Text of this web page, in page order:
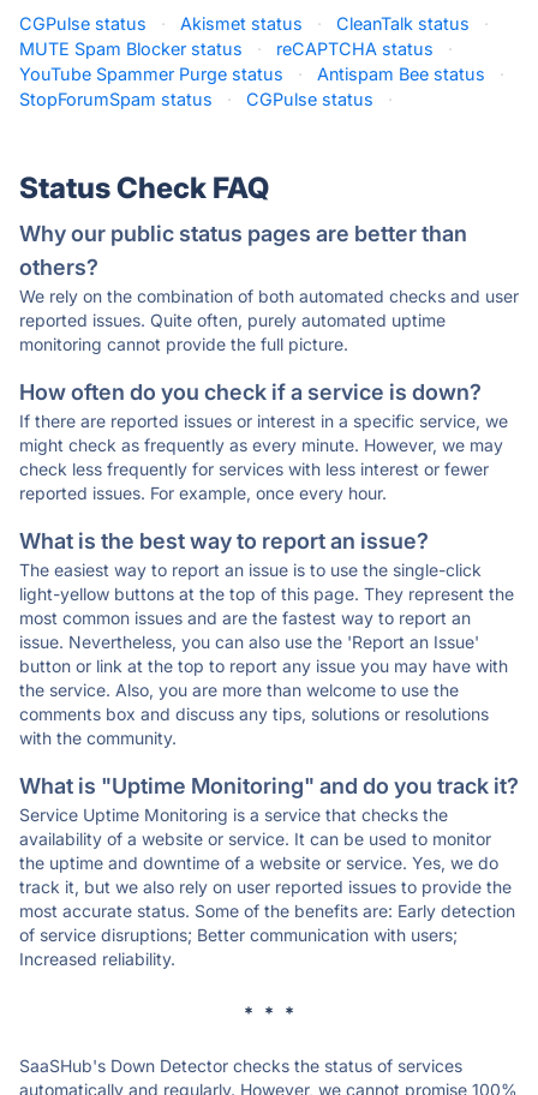
CGPulse status · Akismet status · CleanTalk status
·
MUTE Spam Blocker status
· reCAPTCHA status
·
YouTube Spammer Purge status
· Antispam Bee status
·
StopForumSpam status
· CGPulse status ·
Status Check FAQ
Why our public status pages are better than
others?
We rely on the combination of both automated checks and user
reported issues. Quite often, purely automated uptime
monitoring cannot provide the full picture.
How often do you check if a service is down?
If there are reported issues or interest in a specific service, we
might check as frequently as every minute. However, we may
check less frequently for services with less interest or fewer
reported issues. For example, once every hour.
What is the best way to report an issue?
The easiest way to report an issue is to use the single-click
light-yellow buttons at the top of this page. They represent the
most common issues and are the fastest way to report an
issue. Nevertheless, you can also use the 'Report an Issue'
button or link at the top to report any issue you may have with
the service. Also, you are more than welcome to use the
comments box and discuss any tips, solutions or resolutions
with the community.
What is "Uptime Monitoring" and do you track it?
Service Uptime Monitoring is a service that checks the
availability of a website or service. It can be used to monitor
the uptime and downtime of a website or service. Yes, we do
track it, but we also rely on user reported issues to provide the
most accurate status. Some of the benefits are: Early detection
of service disruptions; Better communication with users;
Increased reliability.
* * *
SaaSHub's Down Detector checks the status of services
automatically and regularly. However, we cannot promise 100%